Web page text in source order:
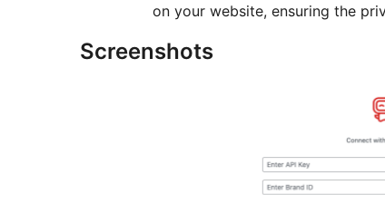
on your website, ensuring the
Screenshots